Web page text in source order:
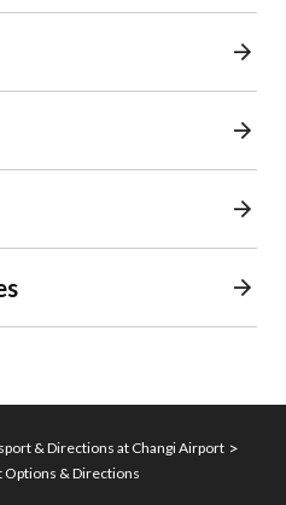
& Directions at Changi Airport
Options & Directions